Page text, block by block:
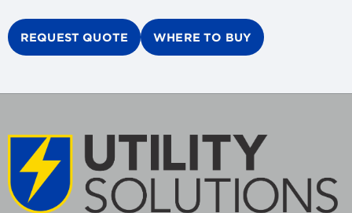
REQUEST QUOTE WHERE TO BUY